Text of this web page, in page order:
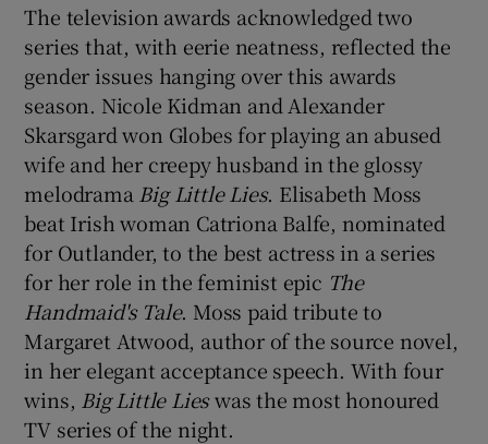
The television awards acknowledged two
series that, with eerie neatness, reflected the
gender issues hanging over this awards
season. Nicole Kidman and Alexander
Skarsgard won Globes for playing an abused
wife and her creepy husband in the glossy
melodrama Big Little Lies. Elisabeth Moss
beat Irish woman Catriona Balfe, nominated
for Outlander, to the best actress in a series
for her role in the feminist epic The
Handmaid's Tale. Moss paid tribute to
Margaret Atwood, author of the source novel,
in her elegant acceptance speech. With four
wins, Big Little Lieswas the most honoured
TV series of the night.